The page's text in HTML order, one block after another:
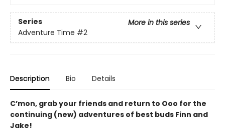
Series
More in this series
Adventure Time #2
Description Bio Details
C’mon, grab your friends and return to Ooo for the
continuing (new) adventures of best buds Finn and
Jake!